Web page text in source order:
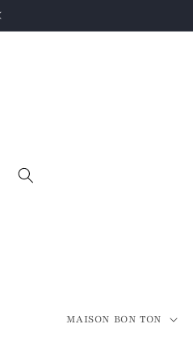
MAISON BON TON